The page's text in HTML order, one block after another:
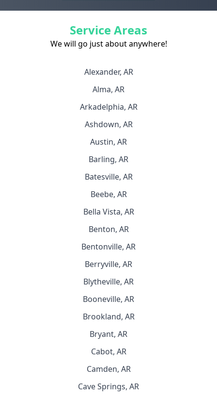
Service Areas
We will go just about anywhere!
Alexander, AR
Alma, AR
Arkadelphia, AR
Ashdown, AR
Austin, AR
Barling, AR
Batesville, AR
Beebe, AR
Bella Vista, AR
Benton, AR
Bentonville, AR
Berryville, AR
Blytheville, AR
Booneville, AR
Brookland, AR
Bryant, AR
Cabot, AR
Camden, AR
Cave Springs, AR